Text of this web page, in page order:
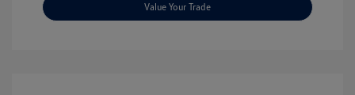
Value Your Trade